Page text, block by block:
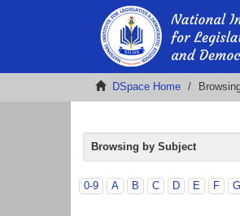
DSpace Home
Browsing by Subject
0-9 A B C D E F G